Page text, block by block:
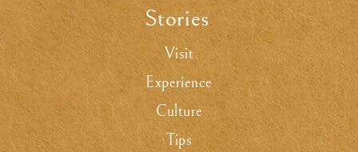
Stories.
Visit
Experience
Culture
Tips